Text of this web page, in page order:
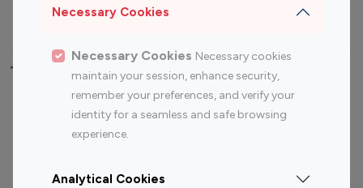
Necessary Cookies
Necessary Cookies Necessary cookies
maintain your session, enhance security,
remember your preferences, and verify your
identity for a seamless and safe browsing
experience.
Analytical Cookies
Travel Influencers
Top Most Followed Influencers By platform
Instagram
Top 200
Instagram
Top 100
Top 200